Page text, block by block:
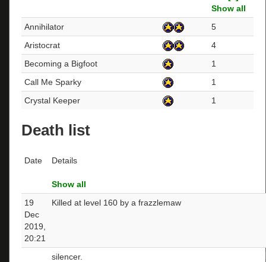
Show all
Annihilator
5
Aristocrat
4
Becoming a Bigfoot
1
Call Me Sparky
1
Crystal Keeper
1
Death list
Date Details
Show all
19
Dec
2019,
20:21
Killed at level 160 by a frazzlemaw
silencer.